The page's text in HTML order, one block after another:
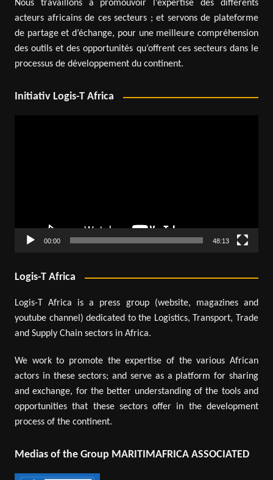
Nous travaillons à promouvoir l’expertise des différents
acteurs africains de ces secteurs ; et servons de plateforme
de partage et d’échange, pour une meilleure compréhension
des outils et des opportunités qu’offrent ces secteurs dans le
processus de développement du continent.
Initiativ Logis-T Africa
00:00 48:13
Logis-T Africa
Logis-T Africa is a press group (website, magazines and
youtube channel) dedicated to the Logistics, Transport, Trade
and Supply Chain sectors in Africa.
We work to promote the expertise of the various African
actors in these sectors; and serve as a platform for sharing
and exchange, for the better understanding of the tools and
opportunities that these sectors offer in the development
process of the continent.
Medias of the Group MARITIMAFRICA ASSOCIATED